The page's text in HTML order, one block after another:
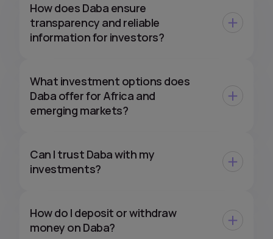
How does Daba ensure
transparency and reliable
information for investors?
What investment options does
Daba offer for Africa and
emerging markets?
Can I trust Daba with my
investments?
How do I deposit or withdraw
money on Daba?